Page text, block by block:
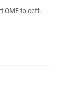
OMF to coff.